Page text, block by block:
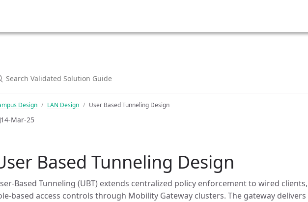
Design LAN Design User Based Tunneling Design
14-Mar-25
Based Tunneling Design
Based Tunneling (UBT) extends centralized policy enforcement to wired
based access controls through Mobility Gateway clusters. The gateway delivers